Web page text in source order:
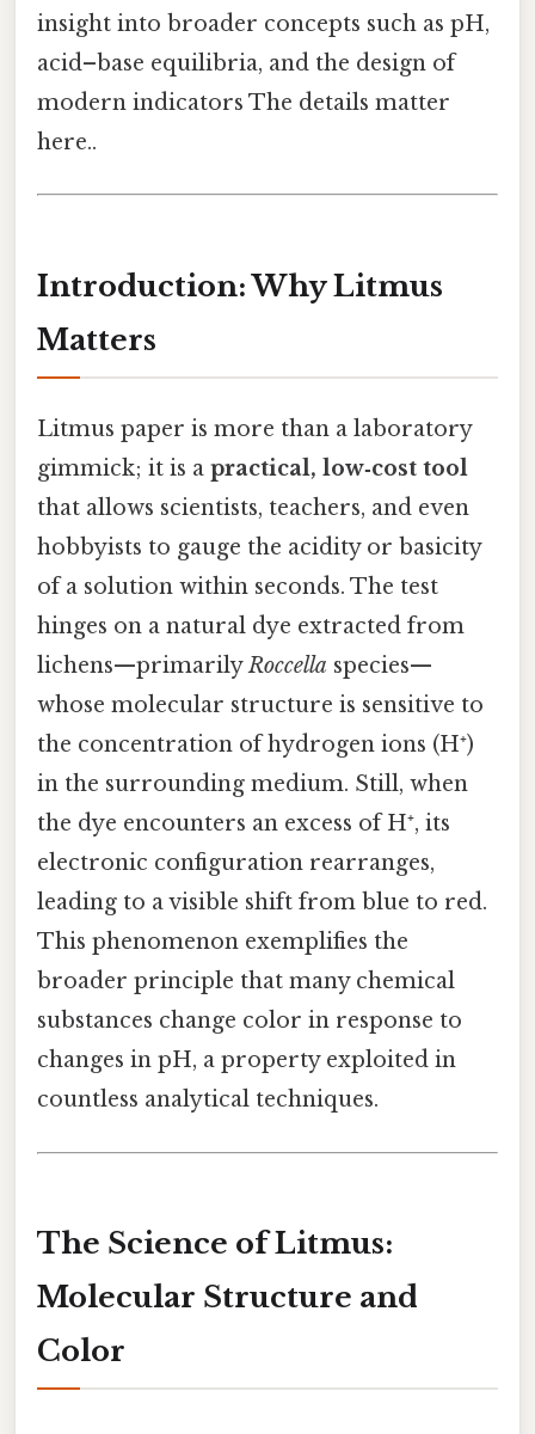
insight into broader concepts such as pH,
acid–base equilibria, and the design of
modern indicators The details matter
here..
Introduction: Why Litmus
Matters
Litmus paper is more than a laboratory
gimmick; it is a practical, low‑cost tool
that allows scientists, teachers, and even
hobbyists to gauge the acidity or basicity
of a solution within seconds. The test
hinges on a natural dye extracted from
lichens—primarilyRoccella species—
whose molecular structure is sensitive to
the concentration of hydrogen ions (H⁺)
in the surrounding medium. Still, when
the dye encounters an excess of H⁺, its
electronic configuration rearranges,
leading to a visible shift from blue to red.
This phenomenon exemplifies the
broader principle that many chemical
substances change color in response to
changes in pH, a property exploited in
countless analytical techniques.
The Science of Litmus:
Molecular Structure and
Color